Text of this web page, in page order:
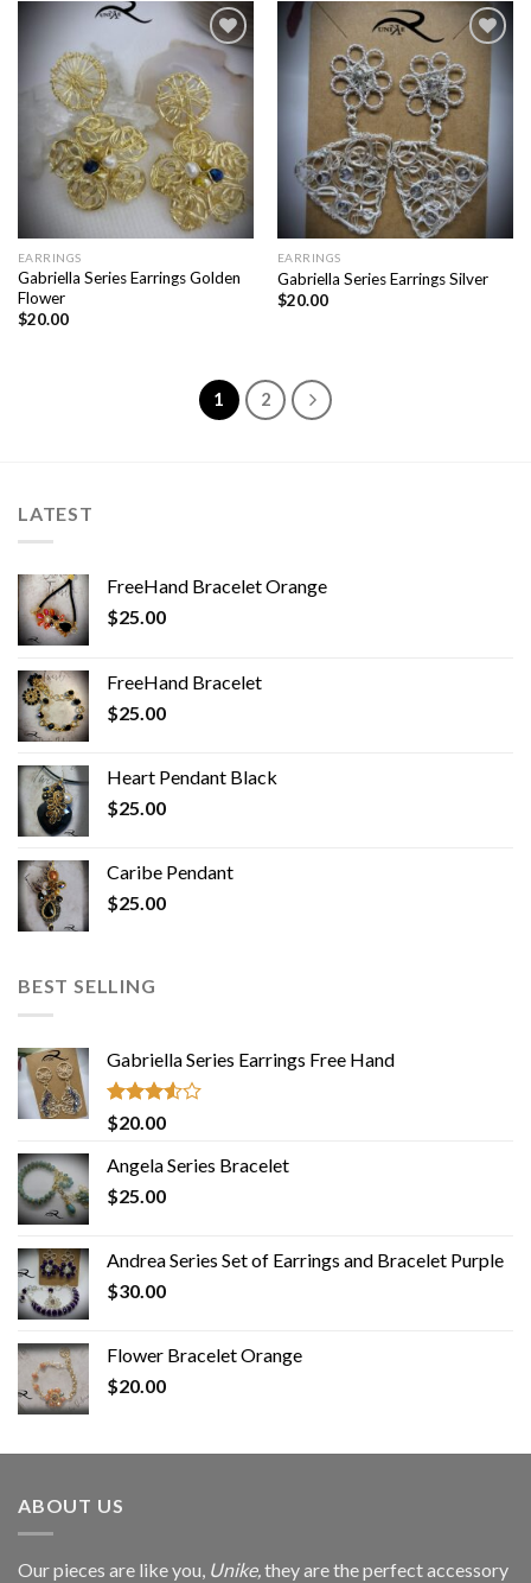
wishlist
EARRINGS
Gabriella Series Earrings Golden
Flower
$20.00
Add to
wishlist
EARRINGS
Gabriella Series Earrings Silver
$20.00
1 2
LATEST
FreeHand Bracelet Orange
$25.00
FreeHand Bracelet
$25.00
Heart Pendant Black
$25.00
Caribe Pendant
$25.00
BEST SELLING
Gabriella Series Earrings Free Hand
Rated
3.50
of 5
$20.00
Angela Series Bracelet
$25.00
Andrea Series Set of Earrings and Bracelet Purple
$30.00
Flower Bracelet Orange
$20.00
ABOUT US
Our pieces are like you, Unike,they are the perfect accessory